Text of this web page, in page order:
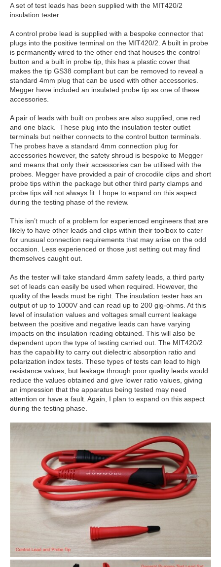
A set of test leads has been supplied with the MIT420/2
insulation tester.
A control probe lead is supplied with a bespoke connector that
plugs into the positive terminal on the MIT420/2. A built in probe
is permanently wired to the other end that houses the control
button and a built in probe tip, this has a plastic cover that
makes the tip GS38 compliant but can be removed to reveal a
standard 4mm plug that can be used with other accessories.
Megger have included an insulated probe tip as one of these
accessories.
A pair of leads with built on probes are also supplied, one red
and one black. These plug into the insulation tester outlet
terminals but neither connects to the control button terminals.
The probes have a standard 4mm connection plug for
accessories however, the safety shroud is bespoke to Megger
and means that only their accessories can be utilised with the
probes. Megger have provided a pair of crocodile clips and short
probe tips within the package but other third party clamps and
probe tips will not always fit. I hope to expand on this aspect
during the testing phase of the review.
This isn’t much of a problem for experienced engineers that are
likely to have other leads and clips within their toolbox to cater
for unusual connection requirements that may arise on the odd
occasion. Less experienced or those just setting out may find
themselves caught out.
As the tester will take standard 4mm safety leads, a third party
set of leads can easily be used when required. However, the
quality of the leads must be right. The insulation tester has an
output of up to 1000V and can read up to 200 gig-ohms. At this
level of insulation values and voltages small current leakage
between the positive and negative leads can have varying
impacts on the insulation reading obtained. This will also be
dependent upon the type of testing carried out. The MIT420/2
has the capability to carry out dielectric absorption ratio and
polarization index tests. These types of tests can lead to high
resistance values, but leakage through poor quality leads would
reduce the values obtained and give lower ratio values, giving
an impression that the apparatus being tested may need
attention or have a fault. Again, I plan to expand on this aspect
during the testing phase.